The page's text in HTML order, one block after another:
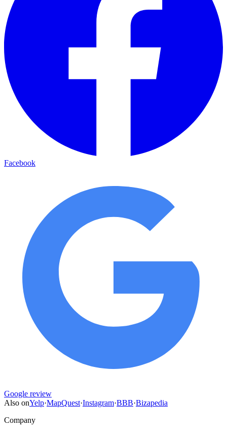
Facebook
Google review
Also onYelp·MapQuest·Instagram·BBB·Bizapedia
Company